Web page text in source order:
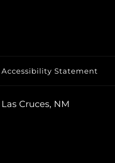
Accessibility Statement
Cruces, NM